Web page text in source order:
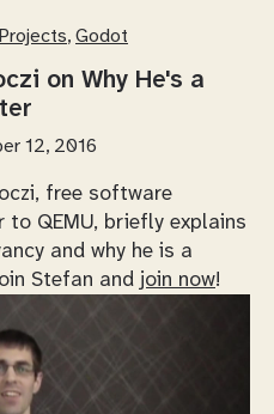
, Godot
on Why He's a
12, 2016
free software
QEMU, briefly explains
and why he is a
Stefan and join now!